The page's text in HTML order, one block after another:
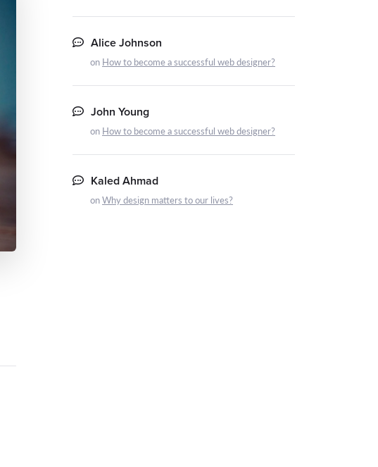
Alice Johnson
on How to become a successful web designer?
John Young
on How to become a successful web designer?
Kaled Ahmad
onWhy design matters to our lives?